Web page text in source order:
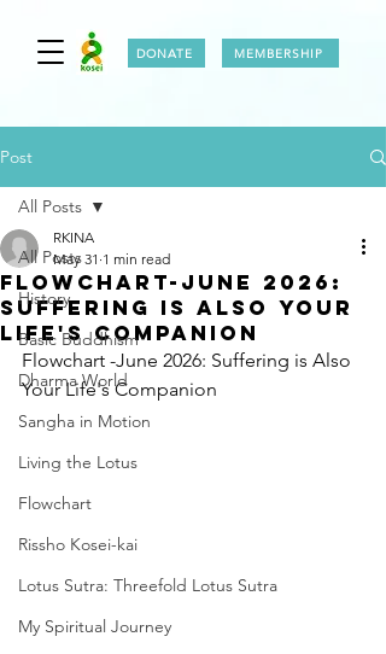
DONATE MEMBERSHIP
Post
All Posts
History
Basic Buddhism
Dharma World
Sangha in Motion
Living the Lotus
Flowchart
Rissho Kosei-kai
Lotus Sutra: Threefold Lotus Sutra
My Spiritual Journey
All Posts
FLOWCHART-JUNE 2026:
SUFFERING IS ALSO YOUR
LIFE'S COMPANION
RKINA
May 31 1 min read
Flowchart -June 2026: Suffering is Also
Your Life's Companion